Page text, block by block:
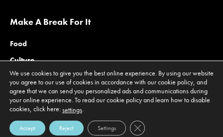
Make A Break For It
Food
Culture
Family
Outdoors
Offers
We use cookies to give you the best online experience. By using our website
you agree to our use of cookies in accordance with our cookie policy, and
agree that we can send you personalized ads and communications during
your online experience. To read our cookie policy and learn how to disable
cookies, click here:settings.
Accept Reject Settings Close GDPR Cookie Banner